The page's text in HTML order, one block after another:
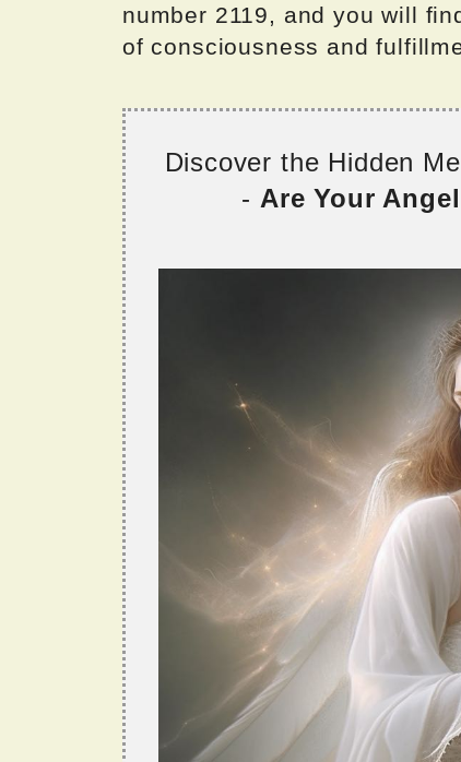
number 2119, and you will
of consciousness and
Discover the Hidden
- Are Your